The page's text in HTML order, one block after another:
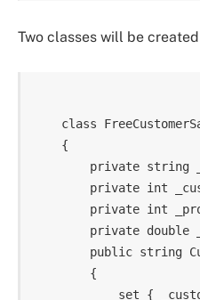
Two classes will be
class
    {
private string
private int
private int
private double
public string
        {
set {